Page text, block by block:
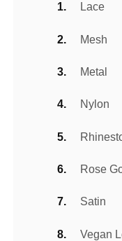
Lace
Mesh
Metal
Nylon
Rose
Satin
Vegan